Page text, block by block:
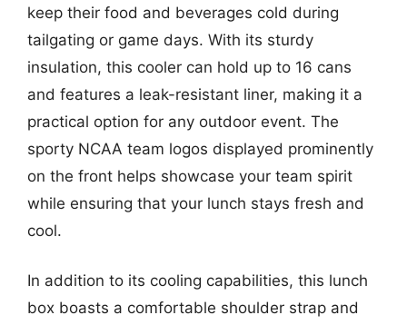
keep their food and beverages cold during
tailgating or game days. With its sturdy
insulation, this cooler can hold up to 16 cans
and features a leak-resistant liner, making it a
practical option for any outdoor event. The
sporty NCAA team logos displayed prominently
on the front helps showcase your team spirit
while ensuring that your lunch stays fresh and
cool.
In addition to its cooling capabilities, this lunch
box boasts a comfortable shoulder strap and